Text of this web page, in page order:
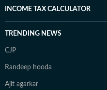
INCOME TAX CALCULATOR
TRENDING NEWS
CJP
Randeep hooda
Ajit agarkar